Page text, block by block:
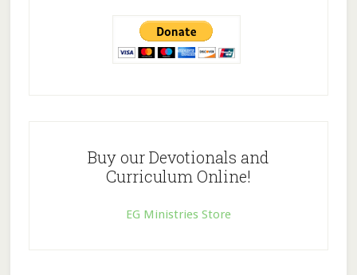
Buy our Devotionals and
Curriculum Online!
EG Ministries Store